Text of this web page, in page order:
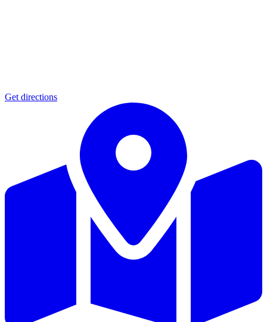
Get directions